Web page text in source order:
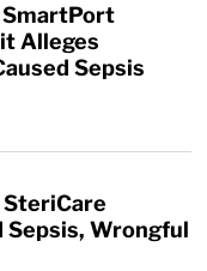
Alleges
Sepsis
Sepsis, Wrongful